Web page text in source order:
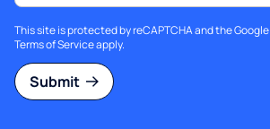
This site is protected by reCAPTCHA and the Google
Terms of Serviceapply.
Submit